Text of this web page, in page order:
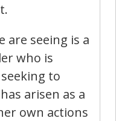
are seeing is a
who is
to
arisen as a
own actions